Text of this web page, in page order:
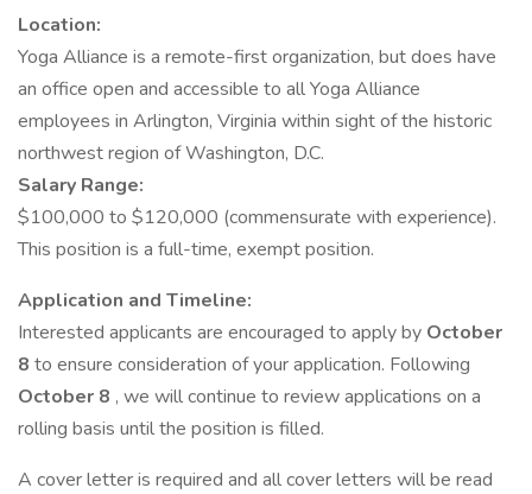
Location:
Yoga Alliance is a remote-first organization, but does have
an office open and accessible to all Yoga Alliance
employees in Arlington, Virginia within sight of the historic
northwest region of Washington, D.C.
Salary Range:
$100,000 to $120,000 (commensurate with experience).
This position is a full-time, exempt position.
Application and Timeline:
Interested applicants are encouraged to apply by October
8 to ensure consideration of your application. Following
October 8 , we will continue to review applications on a
rolling basis until the position is filled.
A cover letter is required and all cover letters will be read